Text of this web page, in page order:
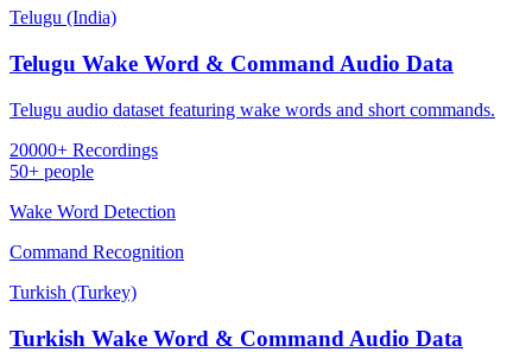
Telugu (India)
Telugu Wake Word & Command Audio Data
Telugu audio dataset featuring wake words and short commands.
20000+ Recordings
50+ people
Wake Word Detection
Command Recognition
Turkish (Turkey)
Turkish Wake Word & Command Audio Data